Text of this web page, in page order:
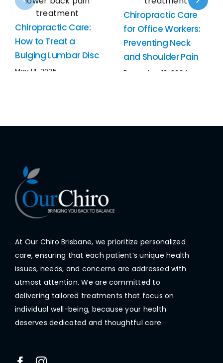
Chiropractic Care:
How to Treat a
Bulging Lumbar Disc
May 14, 2025
Chiropractic Care
for Office Workers:
Preventing Neck
and Shoulder Pain
December 13, 2024
At Our Chiro Brisbane, we prioritize personalized
care, ensuring that each patient’s unique health
issues, needs, and concerns are addressed with
utmost attention. We are committed to
delivering tailored treatments that focus on
individual well-being, because your health
deserves dedicated and thoughtful care.